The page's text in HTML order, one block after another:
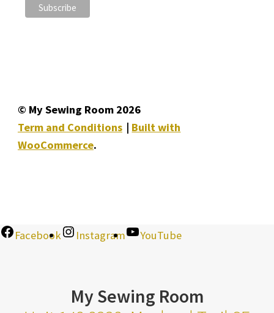
© My Sewing Room 2026
Term and Conditions
Built with
WooCommerce.
Facebook Instagram YouTube
My Sewing Room